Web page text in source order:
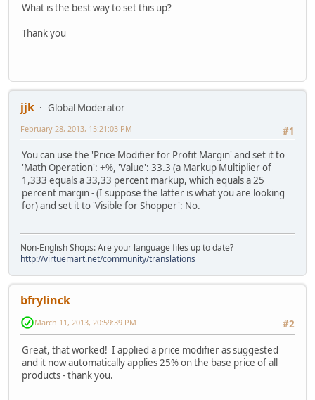
What is the best way to set this up?
Thank you
jjk
Global Moderator
#1
February 28, 2013, 15:21:03 PM
You can use the 'Price Modifier for Profit Margin' and set it to
'Math Operation': +%, 'Value': 33.3 (a Markup Multiplier of
1,333 equals a 33,33 percent markup, which equals a 25
percent margin - (I suppose the latter is what you are looking
for) and set it to 'Visible for Shopper': No.
Non-English Shops: Are your language files up to date?
http://virtuemart.net/community/translations
bfrylinck
#2
March 11, 2013, 20:59:39 PM
Great, that worked! I applied a price modifier as suggested
and it now automatically applies 25% on the base price of all
products - thank you.